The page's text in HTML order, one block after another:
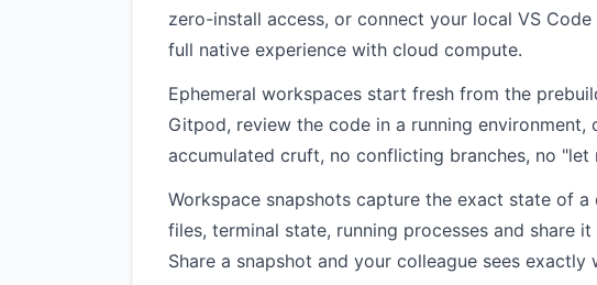
zero-install access, or connect your local VS
full native experience with cloud compute.
Ephemeral workspaces start fresh from the
Gitpod, review the code in a running environment,
accumulated cruft, no conflicting branches, no "let
Workspace snapshots capture the exact state of
files, terminal state, running processes and share
Share a snapshot and your colleague sees exactly